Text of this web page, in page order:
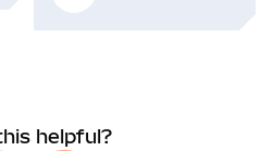
helpful?